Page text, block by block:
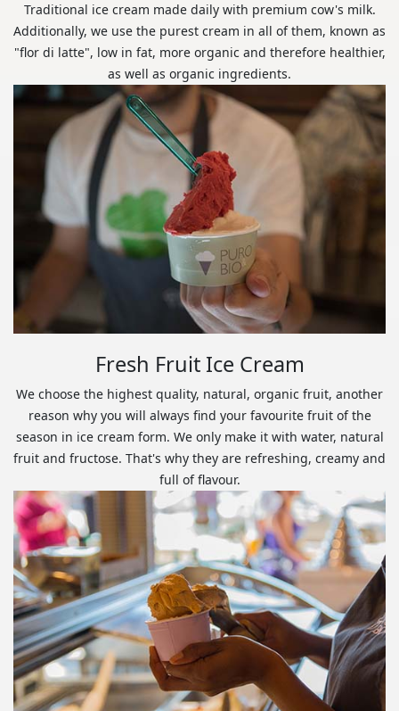
Traditional ice cream made daily with premium cow's milk.
Additionally, we use the purest cream in all of them, known as
"flor di latte", low in fat, more organic and therefore healthier,
as well as organic ingredients.
Fresh Fruit Ice Cream
We choose the highest quality, natural, organic fruit, another
reason why you will always find your favourite fruit of the
season in ice cream form. We only make it with water, natural
fruit and fructose. That's why they are refreshing, creamy and
full of flavour.